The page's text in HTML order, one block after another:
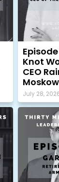
Knot
CEO
July 28,